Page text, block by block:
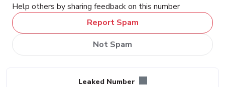
Help others by sharing feedback on this number
Report Spam
Not Spam
Leaked Number